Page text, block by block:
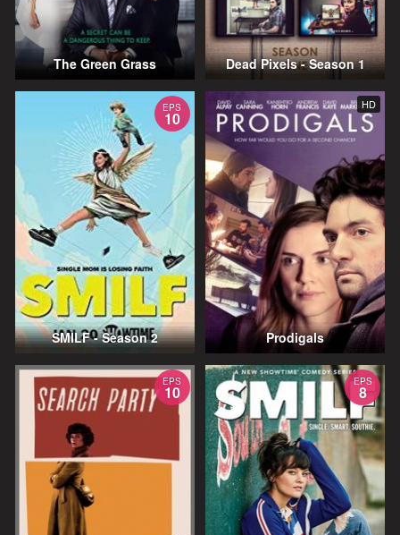
The Green Grass Dead Pixels - Season 1
EPS
10
SMILF - Season 2
HD
Prodigals
EPS
10
EPS
8